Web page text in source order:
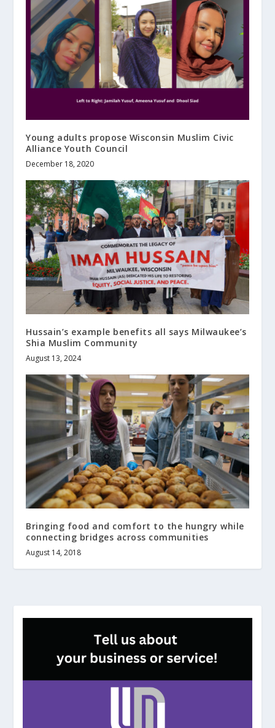
Young adults propose Wisconsin Muslim Civic
Alliance Youth Council
December 18, 2020
Hussain’s example benefits all says Milwaukee’s
Shia Muslim Community
August 13, 2024
Bringing food and comfort to the hungry while
connecting bridges across communities
August 14, 2018